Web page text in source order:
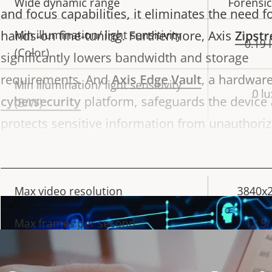
and focus capabilities, it eliminates the need
hands-on fine-tuning. Furthermore, Axis
significantly lowers bandwidth and storage
requirements. AndAxis Edge Vault, a
cybersecurity platform, safeguards the device
protects sensitive information from
Min illumination/ light sensitivity
(Color)
0.19
Min illumination/ light sensitivity
(B/W)
0
Property
description
Property
value
Max video resolution
Max frames per second
Day and Night functionality